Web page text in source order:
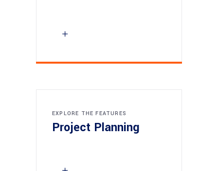
EXPLORE THE FEATURES
Project Planning